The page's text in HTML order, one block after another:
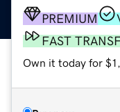
PREMIUM
FAST
Own it today for